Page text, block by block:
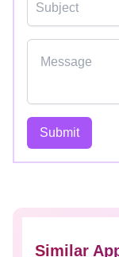
Submit
Similar